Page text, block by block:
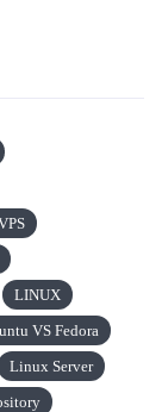
LINUX
VS Fedora
Linux Server